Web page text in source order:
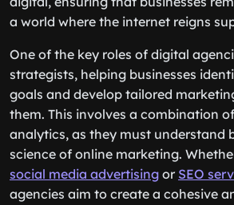
a world where the internet reigns
One of the key roles of digital
strategists, helping businesses
goals and develop tailored
them. This involves a combination
analytics, as they must understand
science of online marketing.
social media advertising or SEO
agencies aim to create a cohesive